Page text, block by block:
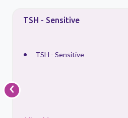
TSH - Sensitive
TSH - Sensitive
‹